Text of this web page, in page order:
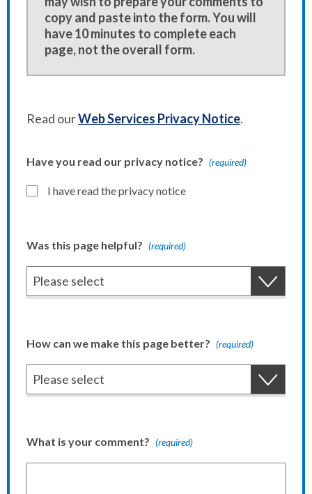
copy and paste into the form. You will
have 10 minutes to complete each
page, not the overall form.
Read ourWeb Services Privacy Notice.
Have you read our privacy notice? (required)
I have read the privacy notice
Was this page helpful? (required)
How can we make this page better? (required)
What is your comment? (required)